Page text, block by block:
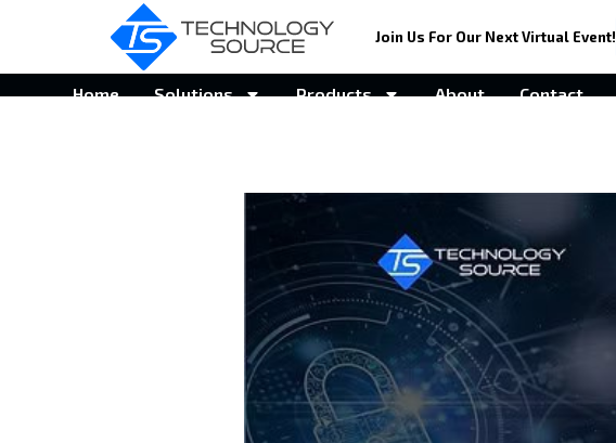
Join Us For Our Next Virtual Event!
Home Solutions Products About Contact